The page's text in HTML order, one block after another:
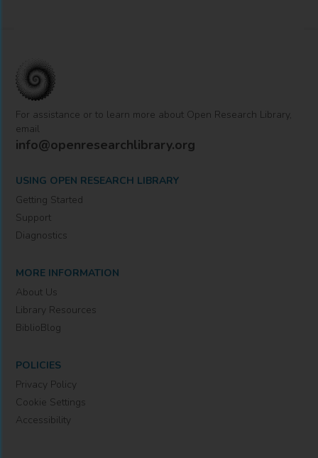
For assistance or to learn more about Open Research Library,
email
info@openresearchlibrary.org
USING OPEN RESEARCH LIBRARY
Getting Started
Support
Diagnostics
MORE INFORMATION
About Us
Library Resources
BiblioBlog
POLICIES
Privacy Policy
Cookie Settings
Accessibility